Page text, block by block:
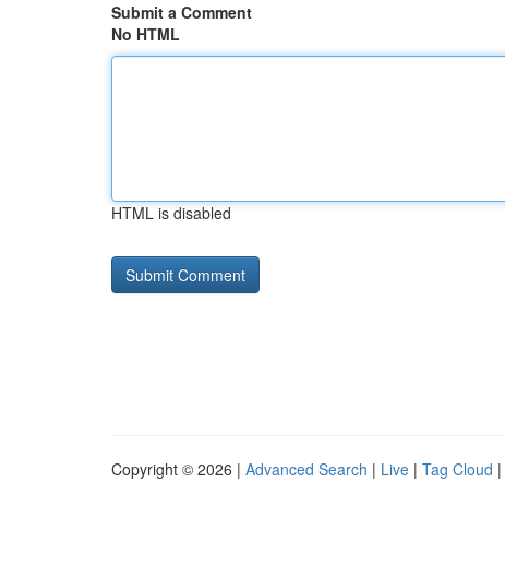
Submit a Comment
No HTML
HTML is disabled
Copyright © 2026 | Advanced Search | Live | Tag Cloud |